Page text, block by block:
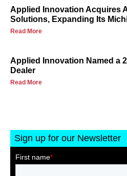
Applied Innovation Acquires
Solutions, Expanding Its
Read More
Applied Innovation Named a
Dealer
Read More
Sign up for our Newsletter